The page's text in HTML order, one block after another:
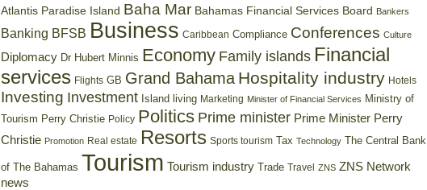
Atlantis Paradise Island Baha Mar Bahamas Financial Services Board Bankers
Banking BFSB Business Caribbean Compliance Conferences Culture
Diplomacy Dr Hubert Minnis Economy Family islands Financial
services Flights GB Grand Bahama Hospitality industry Hotels
Investing Investment Island living Marketing Minister of Financial Services Ministry of
Tourism Perry Christie Policy Politics Prime minister Prime Minister Perry
Christie Promotion Real estate Resorts Sports tourism Tax Technology The Central Bank
of The Bahamas Tourism Tourism industry Trade Travel ZNS ZNS Network
news